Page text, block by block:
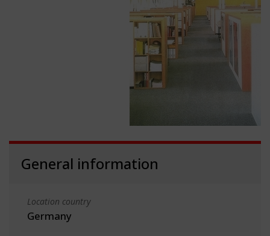
General information
Location country
Germany